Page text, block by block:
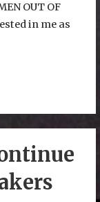
OUT OF
in me as